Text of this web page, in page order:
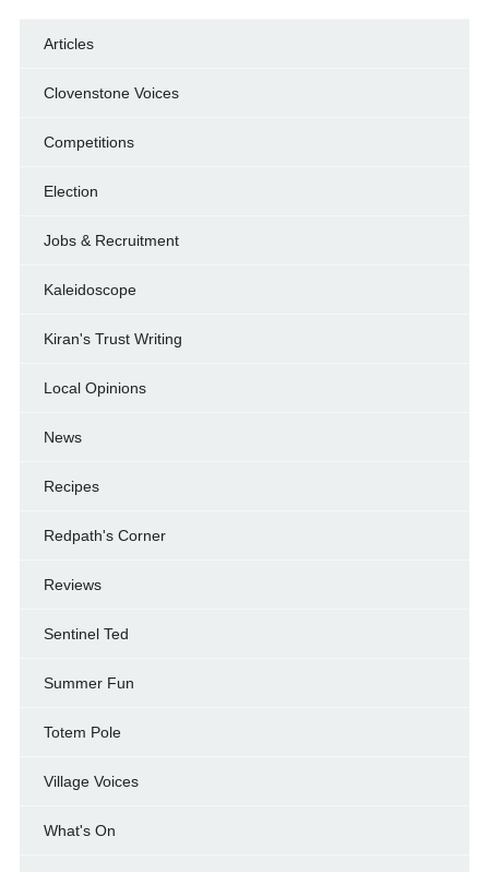
Articles
Clovenstone Voices
Competitions
Election
Jobs & Recruitment
Kaleidoscope
Kiran's Trust Writing
Local Opinions
News
Recipes
Redpath's Corner
Reviews
Sentinel Ted
Summer Fun
Totem Pole
Village Voices
What's On